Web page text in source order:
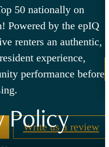
50 nationally on
Powered by the epIQ
renters an authentic,
experience,
performance before
Write us a review
Policy